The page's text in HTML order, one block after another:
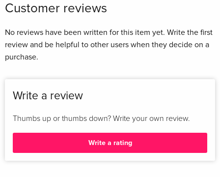
Customer reviews
No reviews have been written for this item yet. Write the first
review and be helpful to other users when they decide on a
purchase.
Write a review
Thumbs up or thumbs down? Write your own review.
Write a rating